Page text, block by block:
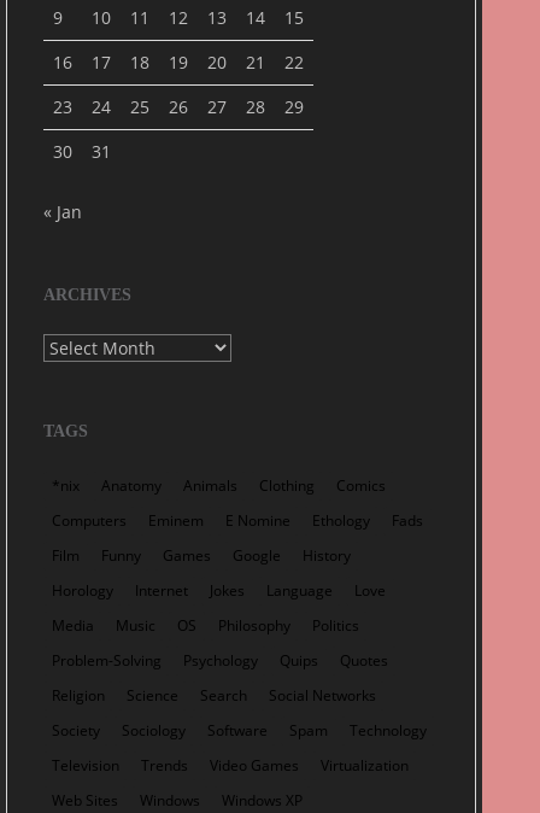
9
10 11 12 13 14
15
16
17 18 19 20 21
22
23
24 25 26 27 28
29
30
31
« Jan
ARCHIVES
Archives
TAGS
*nix Anatomy Animals Clothing
Comics
Computers
Eminem E Nomine Ethology
Fads
Film
Funny Games Google
History
Horology
Internet Jokes Language
Love
Media
Music OS Philosophy
Politics
Problem-Solving
Psychology Quips
Quotes
Religion
Science Search
Social Networks
Society
Sociology Software Spam
Technology
Television
Trends Video Games
Virtualization
Web Sites
Windows Windows XP